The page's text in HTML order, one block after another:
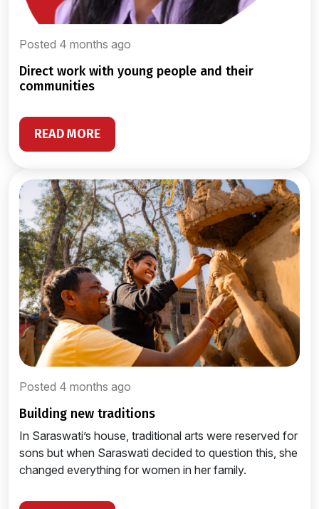
Posted 4 months ago
direct work with young people and their
communities
READ MORE
Posted 4 months ago
building new traditions
In Saraswati’s house, traditional arts were reserved for
sons but when Saraswati decided to question this, she
changed everything for women in her family.